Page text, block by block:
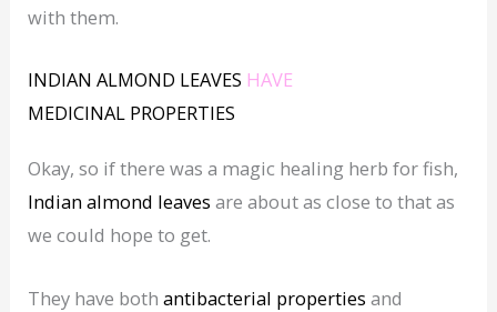
with them.
INDIAN ALMOND LEAVES HAVE
MEDICINAL PROPERTIES
Okay, so if there was a magic healing herb for fish,
Indian almond leaves are about as close to that as
we could hope to get.
They have bothantibacterial properties and